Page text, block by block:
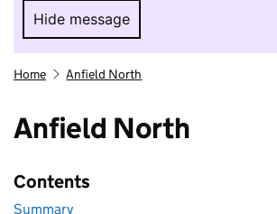
Hide message
Hide message. I do not
Home Anfield North
Anfield North
Contents
Summary